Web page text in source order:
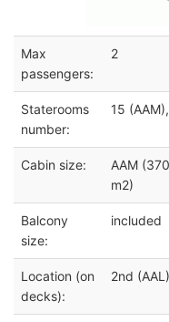
Max
passengers:
2
Staterooms
number:
15
Cabin size:
AAM
m2)
Balcony
size:
included
Location (on
decks):
2nd